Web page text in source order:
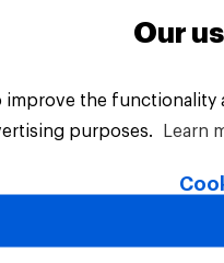
Reserved.
Our
improve the
purposes.
Learn